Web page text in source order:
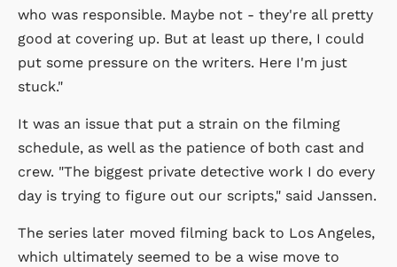
who was responsible. Maybe not - they're all pretty
good at covering up. But at least up there, I could
put some pressure on the writers. Here I'm just
stuck."
It was an issue that put a strain on the filming
schedule, as well as the patience of both cast and
crew. "The biggest private detective work I do every
day is trying to figure out our scripts," said Janssen.
The series later moved filming back to Los Angeles,
which ultimately seemed to be a wise move to